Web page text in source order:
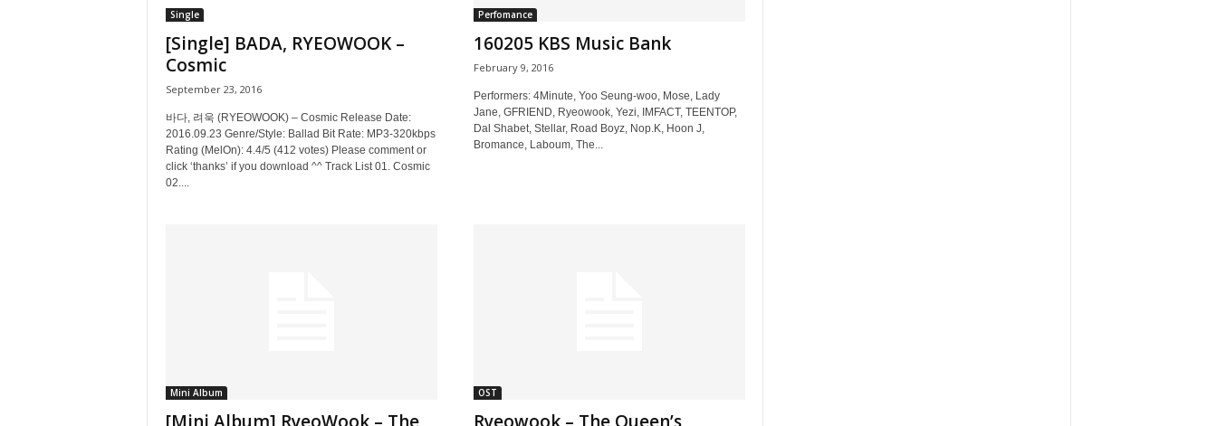
Single
[Single] BADA, RYEOWOOK –
Cosmic
September 23, 2016
바다, 려욱 (RYEOWOOK) – Cosmic Release Date:
2016.09.23 Genre/Style: Ballad Bit Rate: MP3-320kbps
Rating (MelOn): 4.4/5 (412 votes) Please comment or
click ‘thanks’ if you download ^^ Track List 01. Cosmic
02....
Perfomance
160205 KBS Music Bank
February 9, 2016
Performers: 4Minute, Yoo Seung-woo, Mose, Lady
Jane, GFRIEND, Ryeowook, Yezi, IMFACT, TEENTOP,
Dal Shabet, Stellar, Road Boyz, Nop.K, Hoon J,
Bromance, Laboum, The...
Mini Album OST